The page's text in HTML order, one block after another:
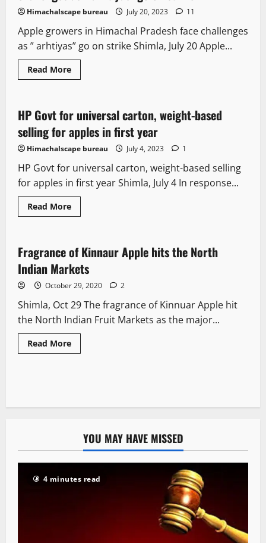
Himachalscape bureau July 20, 2023 11
Apple growers in Himachal Pradesh face challenges
as ” arhtiyas” go on strike Shimla, July 20 Apple...
Read More
3 minutes read
It Matters
State government news
HP Govt for universal carton, weight-based
selling for apples in first year
Himachalscape bureau July 4, 2023 1
HP Govt for universal carton, weight-based selling
for apples in first year Shimla, July 4 In response...
Read More
3 minutes read
It Matters
Fragrance of Kinnaur Apple hits the North
Indian Markets
October 29, 2020 2
Shimla, Oct 29 The fragrance of Kinnuar Apple hit
the North Indian Fruit Markets as the major...
Read More
YOU MAY HAVE MISSED
4 minutes read